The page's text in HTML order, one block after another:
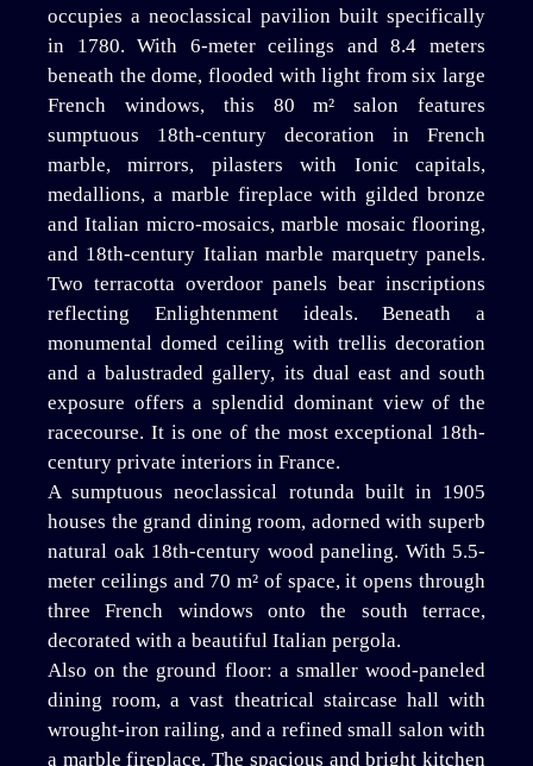
occupies a neoclassical pavilion built specifically
in 1780. With 6-meter ceilings and 8.4 meters
beneath the dome, flooded with light from six large
French windows, this 80 m² salon features
sumptuous 18th-century decoration in French
marble, mirrors, pilasters with Ionic capitals,
medallions, a marble fireplace with gilded bronze
and Italian micro-mosaics, marble mosaic flooring,
and 18th-century Italian marble marquetry panels.
Two terracotta overdoor panels bear inscriptions
reflecting Enlightenment ideals. Beneath a
monumental domed ceiling with trellis decoration
and a balustraded gallery, its dual east and south
exposure offers a splendid dominant view of the
racecourse. It is one of the most exceptional 18th-
century private interiors in France.
A sumptuous neoclassical rotunda built in 1905
houses the grand dining room, adorned with superb
natural oak 18th-century wood paneling. With 5.5-
meter ceilings and 70 m² of space, it opens through
three French windows onto the south terrace,
decorated with a beautiful Italian pergola.
Also on the ground floor: a smaller wood-paneled
dining room, a vast theatrical staircase hall with
wrought-iron railing, and a refined small salon with
a marble fireplace. The spacious and bright kitchen